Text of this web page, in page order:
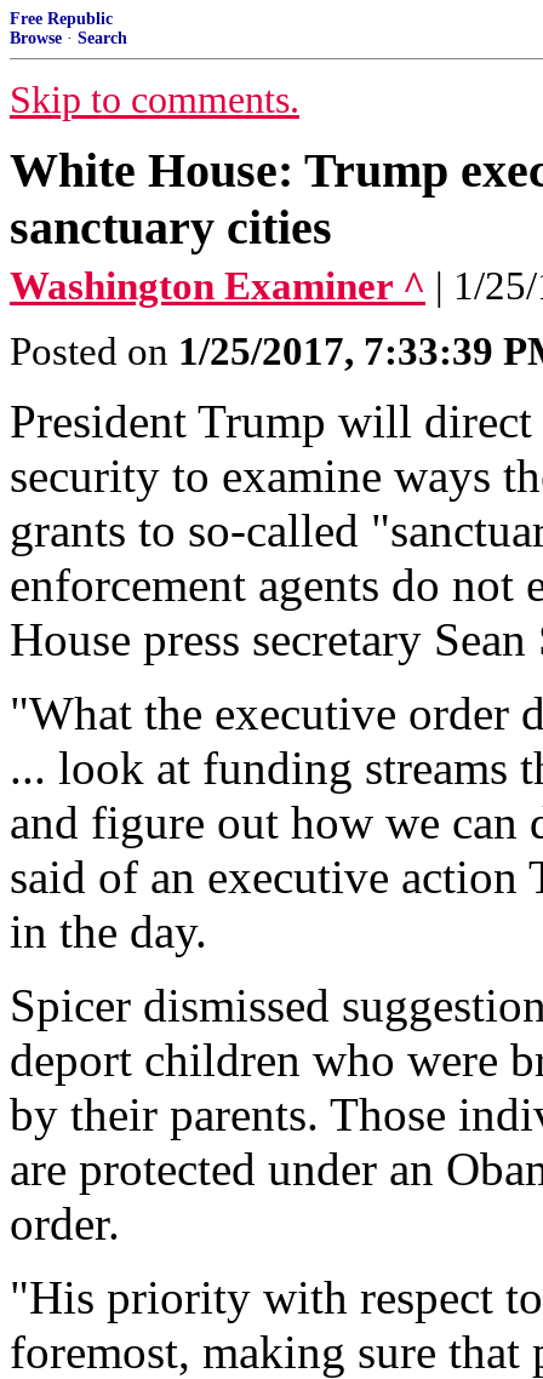
Free Republic
Browse · Search
Skip to comments.
White House: Trump
sanctuary cities
Washington Examiner ^ | 1/
Posted on 1/25/2017, 7:33:39
President Trump will
security to examine ways
grants to so-called
enforcement agents do
House press secretary
"What the executive order
... look at funding streams
and figure out how we can
said of an executive action
in the day.
Spicer dismissed
deport children who were
by their parents. Those
are protected under an
order.
"His priority with respect
foremost, making sure